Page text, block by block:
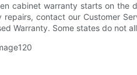
cabinet warranty starts on
repairs, contact our Customer
Warranty. Some states do not